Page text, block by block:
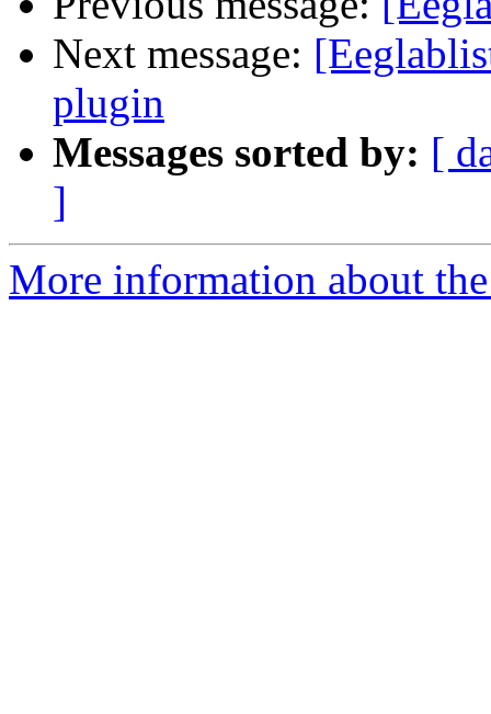
Next message:
plugin
Messages sorted by: [
]
More information about